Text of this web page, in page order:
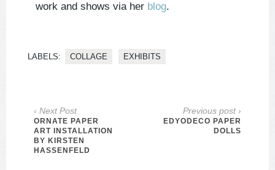
work and shows via her blog.
LABELS: COLLAGE EXHIBITS
‹ Next Post
ORNATE PAPER
ART INSTALLATION
BY KIRSTEN
HASSENFELD
Previous post ›
EDYODECO PAPER
DOLLS